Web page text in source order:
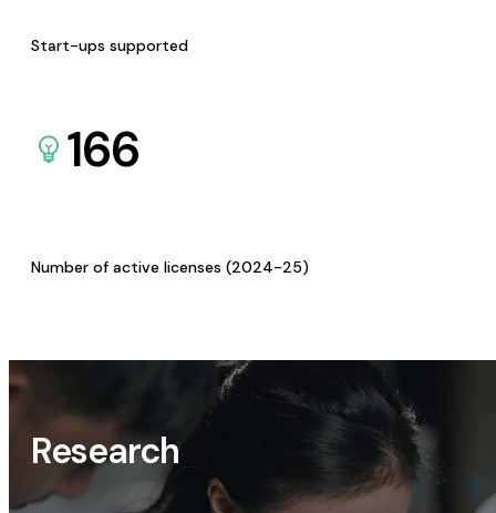
Start-ups supported
166
Number of active licenses (2024-25)
Research